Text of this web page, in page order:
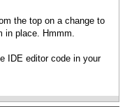
the top on a change to
in place. Hmmm.
IDE editor code in your